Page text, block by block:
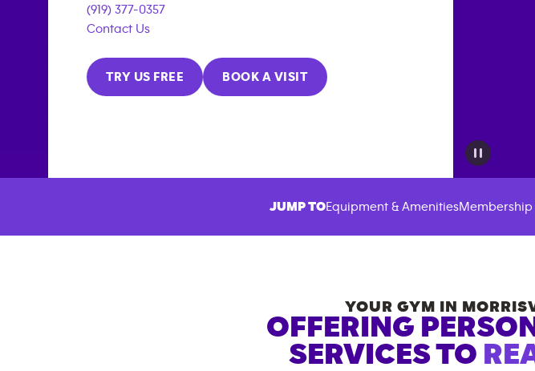
(919) 377-0357
Contact Us
TRY US FREE BOOK A VISIT
JUMP TOEquipment & AmenitiesMembership
YOUR GYM IN
OFFERING
SERVICES TO